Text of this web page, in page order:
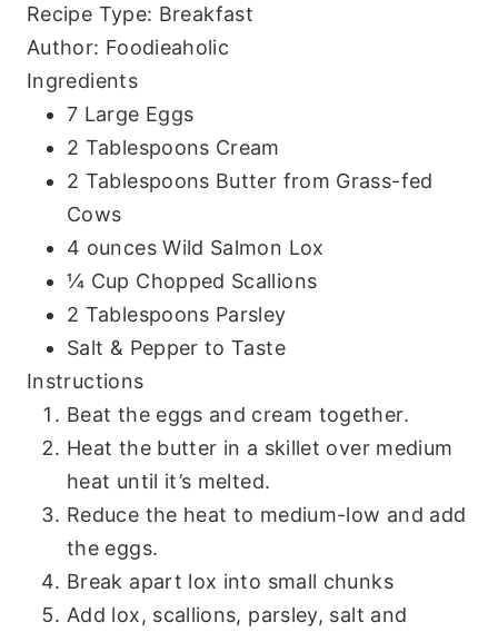
Recipe Type: Breakfast
Author: Foodieaholic
Ingredients
7 Large Eggs
2 Tablespoons Cream
2 Tablespoons Butter from Grass-fed
Cows
4 ounces Wild Salmon Lox
¼ Cup Chopped Scallions
2 Tablespoons Parsley
Salt & Pepper to Taste
Instructions
Beat the eggs and cream together.
Heat the butter in a skillet over medium
heat until it’s melted.
Reduce the heat to medium-low and add
the eggs.
Break apart lox into small chunks
Add lox, scallions, parsley, salt and